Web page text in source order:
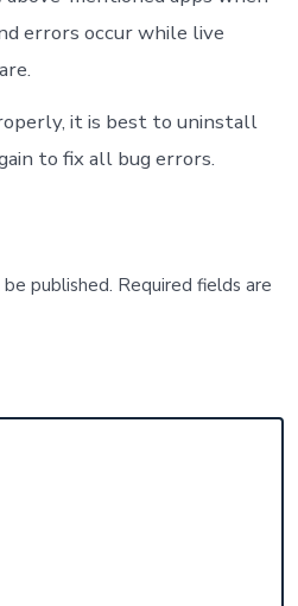
errors occur while live
it is best to uninstall
to fix all bug errors.
published. Required fields are